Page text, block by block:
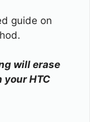
guide on
will erase
your HTC